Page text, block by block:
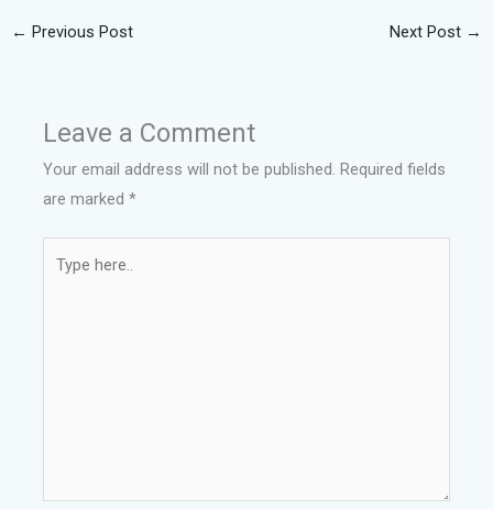
← Previous Post Next Post →
Leave a Comment
Your email address will not be published. Required fields
are marked*